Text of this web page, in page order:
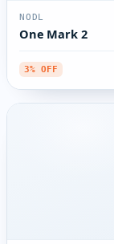
NODL
One Mark 2
3% OFF